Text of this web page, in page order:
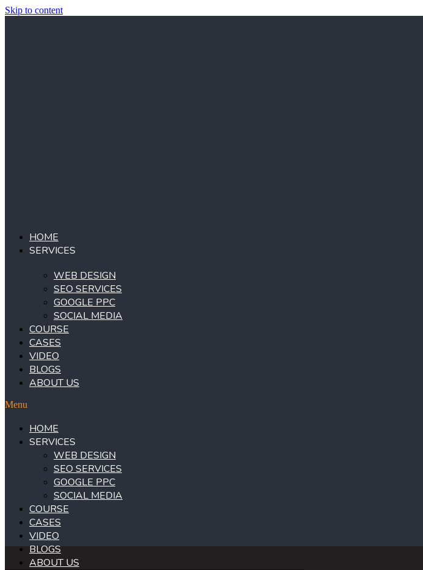
Skip to content
HOME
SERVICES
WEB DESIGN
SEO SERVICES
GOOGLE PPC
SOCIAL MEDIA
COURSE
CASES
VIDEO
BLOGS
ABOUT US
Menu
HOME
SERVICES
WEB DESIGN
SEO SERVICES
GOOGLE PPC
SOCIAL MEDIA
COURSE
CASES
VIDEO
BLOGS
ABOUT US